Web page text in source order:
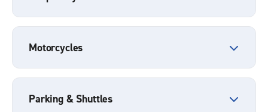
Motorcycles
Parking & Shuttles